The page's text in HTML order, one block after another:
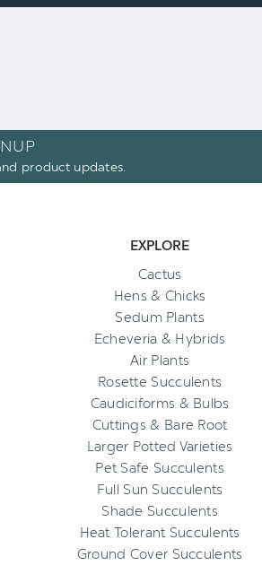
product updates.
EXPLORE
Cactus
Hens & Chicks
Sedum Plants
Echeveria & Hybrids
Air Plants
Rosette Succulents
Caudiciforms & Bulbs
Cuttings & Bare Root
Larger Potted Varieties
Pet Safe Succulents
Full Sun Succulents
Shade Succulents
Heat Tolerant Succulents
Ground Cover Succulents